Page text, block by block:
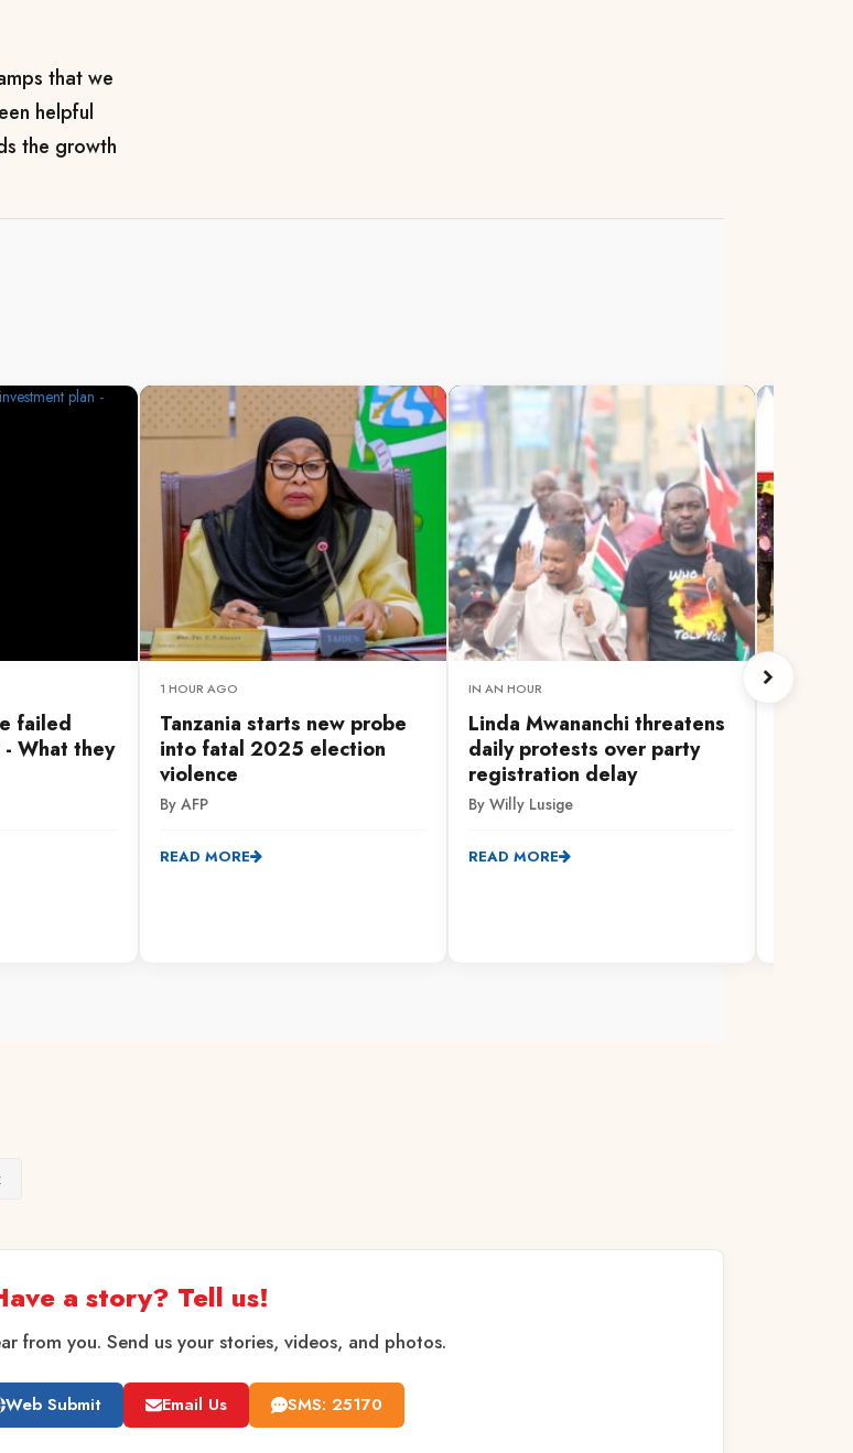
that we
helpful
the growth
failed
What they
1 HOUR AGO
Tanzania starts new probe
into fatal 2025 election
violence
By AFP
READ MORE
IN AN HOUR
Linda Mwananchi threatens
daily protests over party
registration delay
By Willy Lusige
READ MORE
a story? Tell us!
from you. Send us your stories, videos, and photos.
Web Submit Email Us SMS: 25170